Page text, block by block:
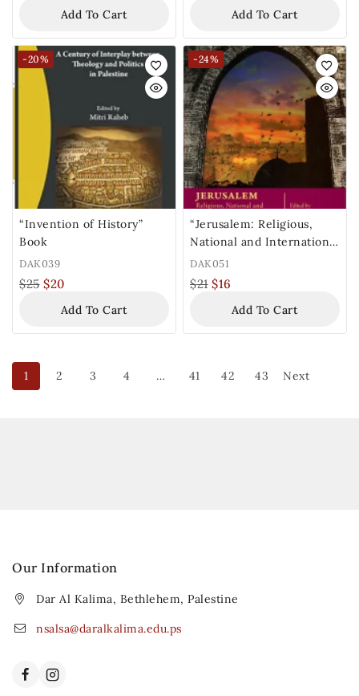
Add To Cart Add To Cart
-20%
“Invention of History”
Book
DAK039
$25 $20
Add To Cart
-24%
“Jerusalem: Religious,
National and International
Dimensions” Book
DAK051
$21 $16
Add To Cart
1 2 3 4 … 41 42 43 Next
Our Information
Dar Al Kalima, Bethlehem, Palestine
nsalsa@daralkalima.edu.ps